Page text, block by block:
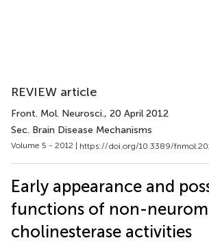
REVIEW article
Front. Mol. Neurosci., 20 April 2012
Sec. Brain Disease Mechanisms
Volume 5 - 2012 | https://doi.org/10.3389/
Early appearance and
functions of non-
cholinesterase activities